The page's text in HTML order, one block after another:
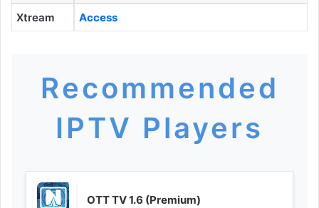
Xtream Access
Recommended
IPTV Players
OTT TV 1.6 (Premium)